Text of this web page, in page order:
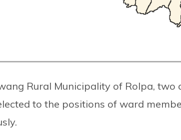
Rural Municipality of Rolpa, two
to the positions of ward